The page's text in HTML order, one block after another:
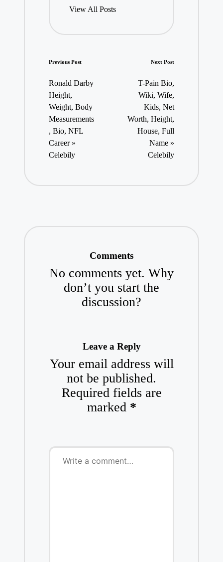
View All Posts
Post
navigation
Previous Post
Ronald Darby
Height,
Weight, Body
Measurements
, Bio, NFL
Career »
Celebily
Next Post
T-Pain Bio,
Wiki, Wife,
Kids, Net
Worth, Height,
House, Full
Name »
Celebily
Comments
No comments yet. Why
don’t you start the
discussion?
Leave a Reply
Your email address will
not be published.
Required fields are
marked *